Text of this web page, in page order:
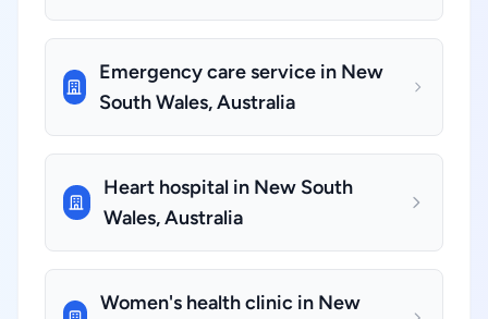
Emergency care service in New
South Wales, Australia
Heart hospital in New South
Wales, Australia
Women's health clinic in New